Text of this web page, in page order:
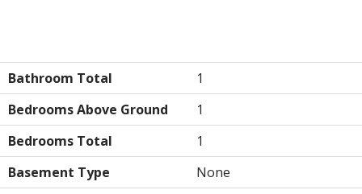
Bathroom Total
1
Bedrooms Above Ground
1
Bedrooms Total
1
Basement Type
None